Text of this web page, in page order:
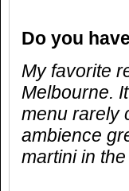
Do you
My favorite
Melbourne.
menu rarely
ambience
martini in